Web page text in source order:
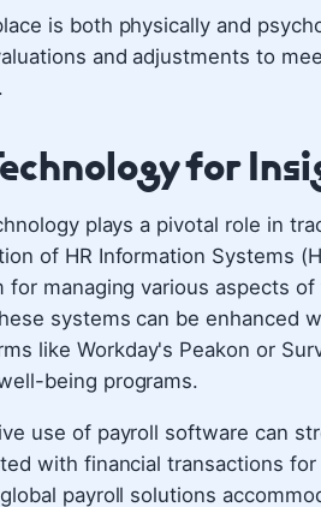
is both physically and
and adjustments to
for
plays a pivotal role in
of HR Information Systems
managing various aspects
systems can be enhanced
like Workday's Peakon or
being programs.
use of payroll software can
with financial transactions
payroll solutions